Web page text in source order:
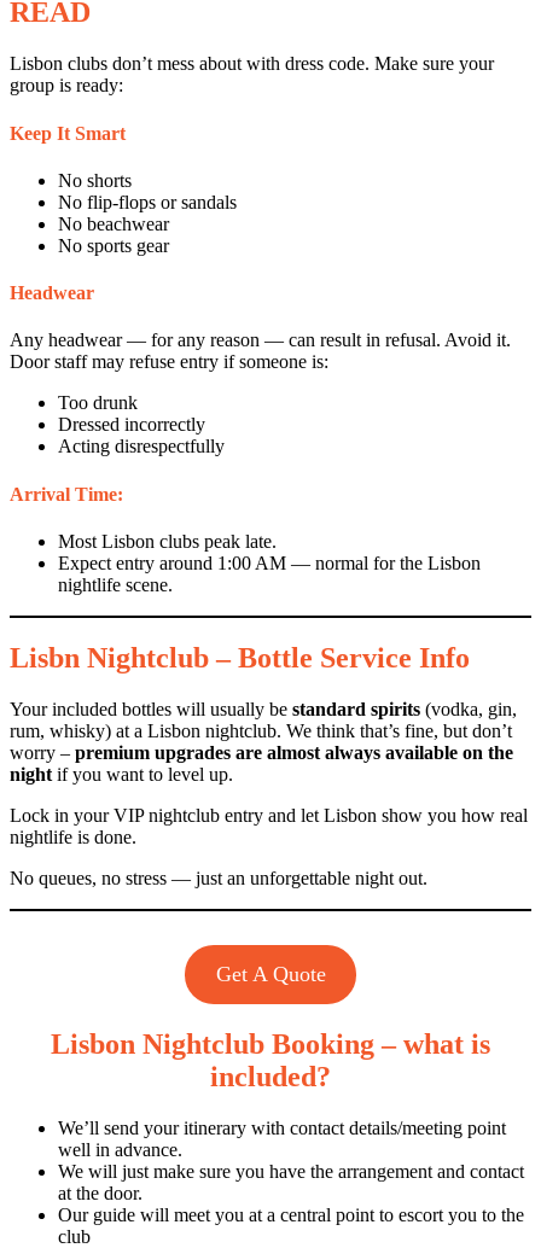
READ
Lisbon clubs don’t mess about with dress code. Make sure your
group is ready:
Keep It Smart
No shorts
No flip-flops or sandals
No beachwear
No sports gear
Headwear
Any headwear — for any reason — can result in refusal. Avoid it.
Door staff may refuse entry if someone is:
Too drunk
Dressed incorrectly
Acting disrespectfully
Arrival Time:
Most Lisbon clubs peak late.
Expect entry around 1:00 AM — normal for the Lisbon
nightlife scene.
Lisbn Nightclub – Bottle Service Info
Your included bottles will usually be standard spirits (vodka, gin,
rum, whisky) at a Lisbon nightclub. We think that’s fine, but don’t
worry – premium upgrades are almost always available on the
night if you want to level up.
Lock in your VIP nightclub entry and let Lisbon show you how real
nightlife is done.
No queues, no stress — just an unforgettable night out.
Get A Quote
Lisbon Nightclub Booking – what is
included?
We’ll send your itinerary with contact details/meeting point
well in advance.
We will just make sure you have the arrangement and contact
at the door.
Our guide will meet you at a central point to escort you to the
club